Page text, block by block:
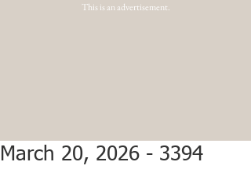
This is an advertisement.
March 20, 2026 - 3394